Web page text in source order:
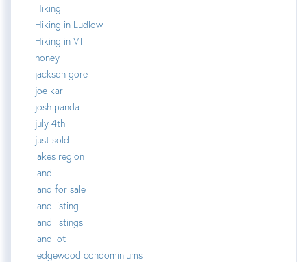
Hiking
Hiking in Ludlow
Hiking in VT
honey
jackson gore
joe karl
josh panda
july 4th
just sold
lakes region
land
land for sale
land listing
land listings
land lot
ledgewood condominiums